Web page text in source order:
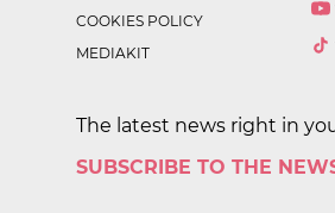
COOKIES POLICY
MEDIAKIT
The latest news right in
SUBSCRIBE TO THE